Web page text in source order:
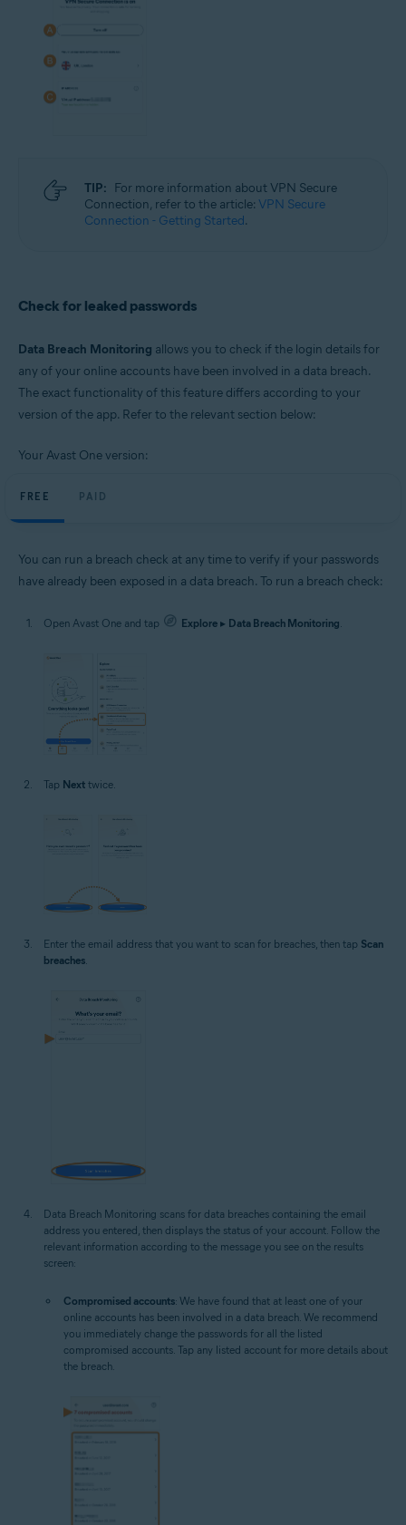
TIP: For more information about VPN Secure
Connection, refer to the article: VPN Secure
Connection - Getting Started.
Check for leaked passwords
Data Breach Monitoring allows you to check if the login details for
any of your online accounts have been involved in a data breach.
The exact functionality of this feature differs according to your
version of the app. Refer to the relevant section below:
Your Avast One version:
FREE PAID
You can run a breach check at any time to verify if your passwords
have already been exposed in a data breach. To run a breach check:
Open Avast One and tap Explore ▸ Data Breach Monitoring
Tap Next twice.
Enter the email address that you want to scan for breaches, then tap Scan
breaches
Data Breach Monitoring scans for data breaches containing the email
address you entered, then displays the status of your account. Follow the
relevant information according to the message you see on the results
screen:
Compromised accounts: We have found that at least one of your
online accounts has been involved in a data breach. We recommend
you immediately change the passwords for all the listed
compromised accounts. Tap any listed account for more details about
the breach.